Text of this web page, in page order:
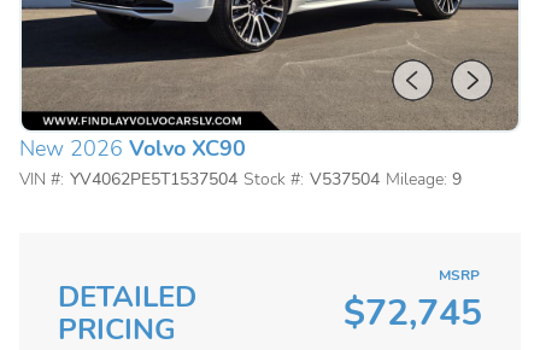
New 2026 Volvo XC90
VIN #: YV4062PE5T1537504 Stock #: V537504 Mileage: 9
DETAILED
PRICING
MSRP
$72,745